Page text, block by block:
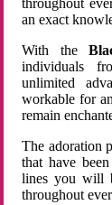
throughout
an exact
With the
individuals
unlimited
workable for
remain
The adoration
that have
lines you will
throughout